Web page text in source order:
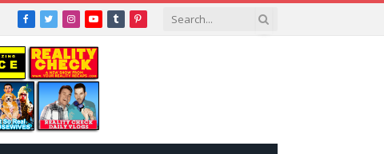
Facebook
TwitterInstagram
YouTube
TumblrPinterest